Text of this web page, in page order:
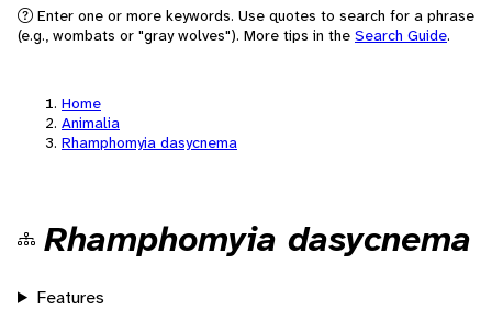
Enter one or more keywords. Use quotes to search for a phrase
(e.g., wombats or "gray wolves"). More tips in the Search Guide.
Home
Animalia
Rhamphomyia dasycnema
Rhamphomyia dasycnema
Features